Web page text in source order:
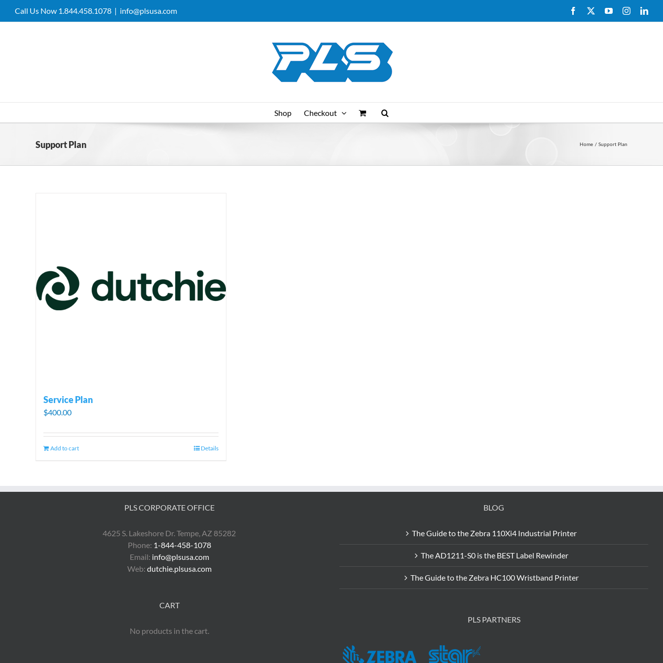
Call Us Now 1.844.458.1078 | info@plsusa.com Facebook YouTubeInstagram
Shop Checkout
Support Plan Home Support Plan
Service Plan
$400.00
Add to cart Details
PLS CORPORATE OFFICE
4625 S. Lakeshore Dr. Tempe, AZ 85282
Phone: 1-844-458-1078
Email: info@plsusa.com
Web: dutchie.plsusa.com
CART
No products in the cart.
BLOG
The Guide to the Zebra 110Xi4 Industrial Printer
The AD1211-S0 is the BEST Label Rewinder
The Guide to the Zebra HC100 Wristband Printer
PLS PARTNERS